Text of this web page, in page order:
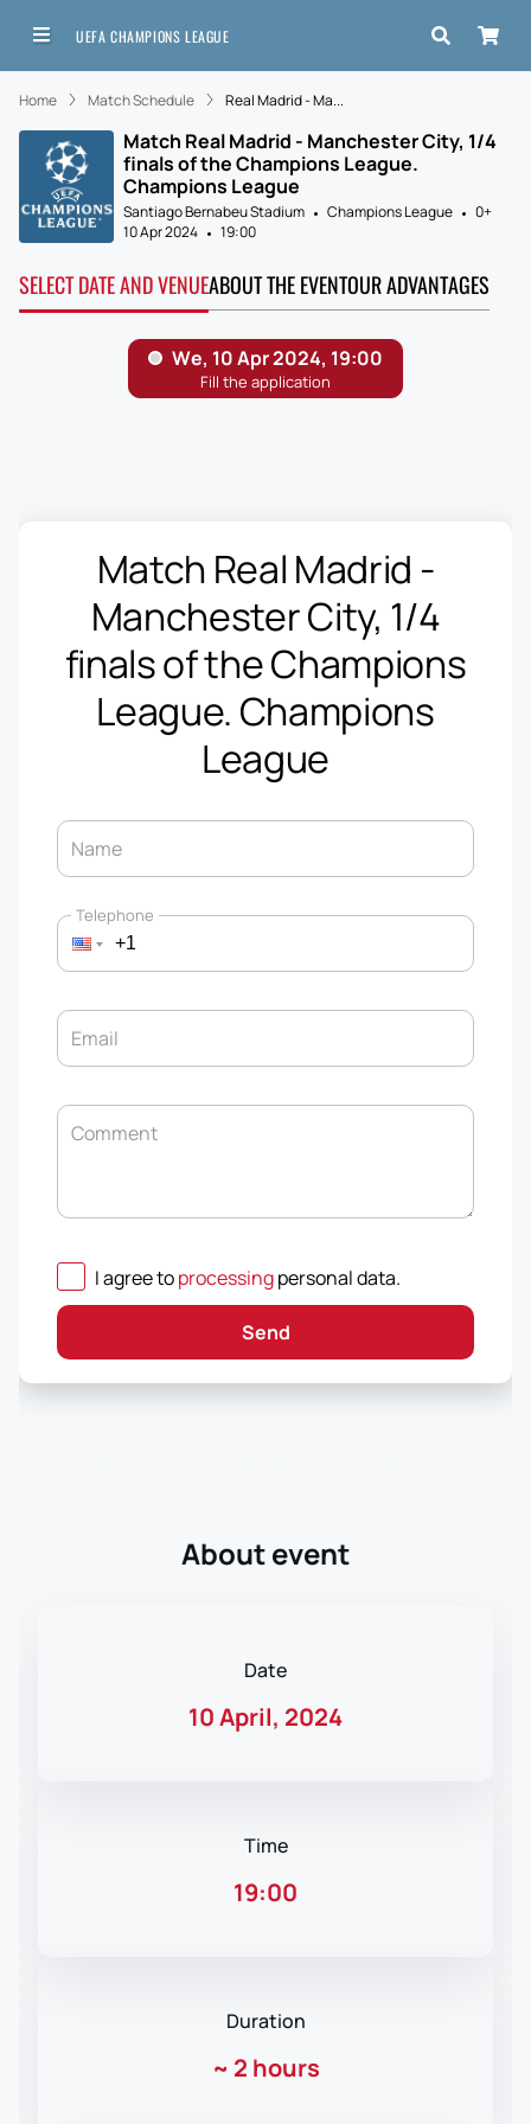
UEFA CHAMPIONS LEAGUE
Home Match Schedule Real Madrid - Ma...
Match Real Madrid - Manchester City, 1/4
finals of the Champions League.
Champions League
Santiago Bernabeu Stadium Champions League
0+
10 Apr 2024
19:00
SELECT DATE AND VENUEABOUT THE EVENTOUR ADVANTAGES
Match Real Madrid -
Manchester City, 1/4
finals of the Champions
League. Champions
League
Name
Telephone
Email
Comment
I agree toprocessingpersonal data.
Send
About event
Date
10 April, 2024
Time
19:00
Duration
~ 2 hours